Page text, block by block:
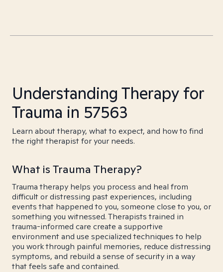
Understanding Therapy for
Trauma in 57563
Learn about therapy, what to expect, and how to find
the right therapist for your needs.
What is Trauma Therapy?
Trauma therapy helps you process and heal from
difficult or distressing past experiences, including
events that happened to you, someone close to you, or
something you witnessed. Therapists trained in
trauma-informed care create a supportive
environment and use specialized techniques to help
you work through painful memories, reduce distressing
symptoms, and rebuild a sense of security in a way
that feels safe and contained.